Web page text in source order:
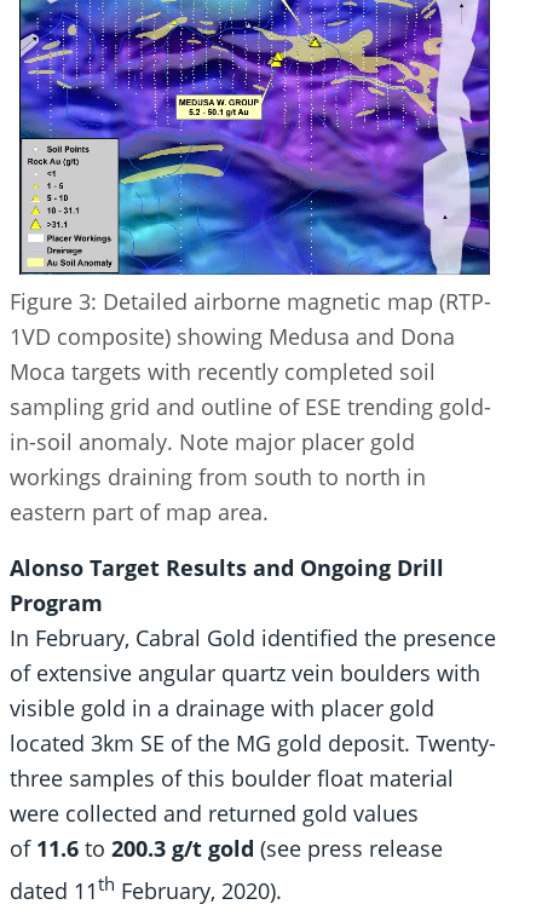
Figure 3: Detailed airborne magnetic map (RTP-
1VD composite) showing Medusa and Dona
Moca targets with recently completed soil
sampling grid and outline of ESE trending gold-
in-soil anomaly. Note major placer gold
workings draining from south to north in
eastern part of map area.
Alonso Target Results and Ongoing Drill
Program
In February, Cabral Gold identified the presence
of extensive angular quartz vein boulders with
visible gold in a drainage with placer gold
located 3km SE of the MG gold deposit. Twenty-
three samples of this boulder float material
were collected and returned gold values
of 11.6 to 200.3 g/t gold (see press release
dated 11th February, 2020).